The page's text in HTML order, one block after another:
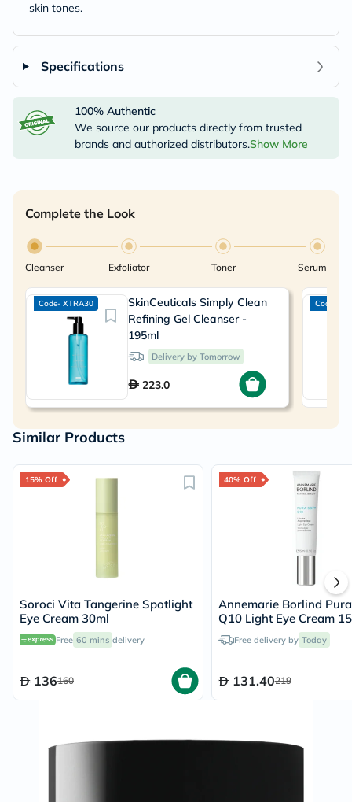
skin tones.
Specifications
100% Authentic
We source our products directly from trusted
brands and authorized distributors.Show More
Complete the Look
Cleanser Exfoliator Toner Serum
Code- XTRA30
SkinCeuticals Simply Clean
Refining Gel Cleanser -
195ml
Delivery by Tomorrow
223.0
Code-
Similar Products
15% Off
Soroci Vita Tangerine Spotlight
Eye Cream 30ml
Free 60 mins delivery
136160
40% Off
Annemarie Borlind
Q10 Light Eye Cream
Free delivery by Today
131.40219